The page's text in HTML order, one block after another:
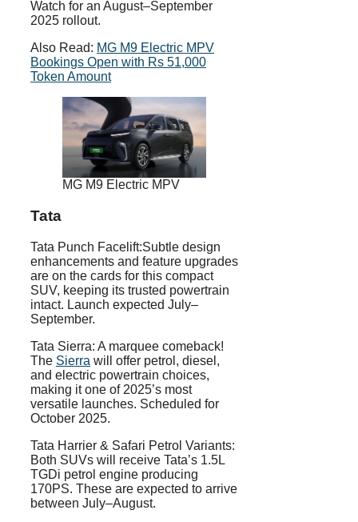
Watch for an August–September
2025 rollout.
Also Read: MG M9 Electric MPV
Bookings Open with Rs 51,000
Token Amount
MG M9 Electric MPV
Tata
Tata Punch Facelift:Subtle design
enhancements and feature upgrades
are on the cards for this compact
SUV, keeping its trusted powertrain
intact. Launch expected July–
September.
Tata Sierra: A marquee comeback!
The Sierra will offer petrol, diesel,
and electric powertrain choices,
making it one of 2025’s most
versatile launches. Scheduled for
October 2025.
Tata Harrier & Safari Petrol Variants:
Both SUVs will receive Tata’s 1.5L
TGDi petrol engine producing
170PS. These are expected to arrive
between July–August.